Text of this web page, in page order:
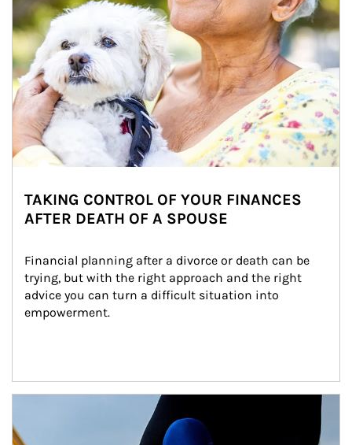
TAKING CONTROL OF YOUR FINANCES
AFTER DEATH OF A SPOUSE
Financial planning after a divorce or death can be
trying, but with the right approach and the right
advice you can turn a difficult situation into
empowerment.